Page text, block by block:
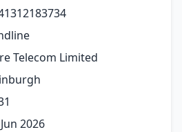
Telecom Limited
2026